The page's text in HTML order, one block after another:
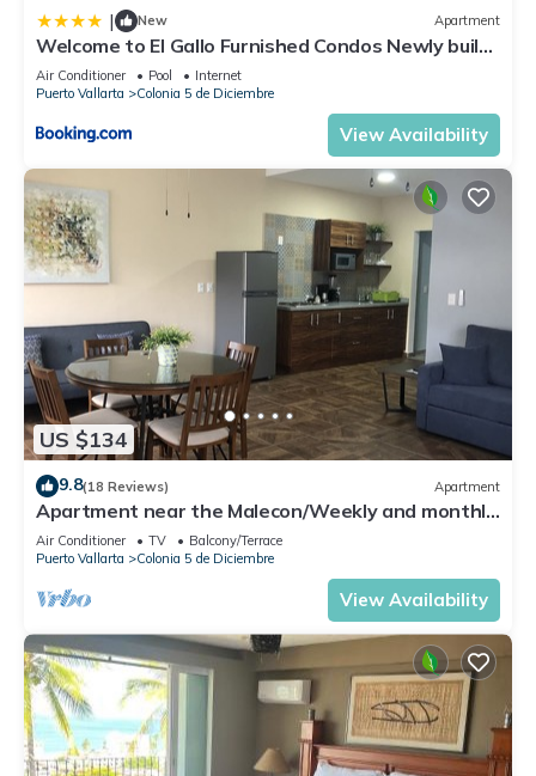
| New Apartment
Welcome to El Gallo Furnished Condos Newly built
Modern Studio-2 blocks from ocean & centrally
located
Air Conditioner Pool
Internet
Puerto Vallarta
Colonia 5 de Diciembre
View Availability
US $134
9.8(18 Reviews) Apartment
Apartment near the Malecon/Weekly and monthly
discounts available!
Air Conditioner TV
Balcony/Terrace
Puerto Vallarta
Colonia 5 de Diciembre
View Availability